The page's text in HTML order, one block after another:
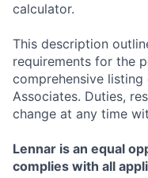
calculator.
This description
requirements for the
comprehensive
Associates. Duties,
change at any time
Lennar is an equal
complies with all